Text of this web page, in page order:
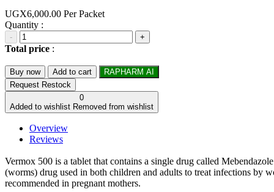
UGX6,000.00 Per Packet
Quantity :
- +
Total price :
Buy now Add to cart
RAPHARM AI
Request Restock
0
Added to wishlist Removed from wishlist
Overview
Reviews
Vermox 500 is a tablet that contains a single drug called
(worms) drug used in both children and adults to treat infections by
recommended in pregnant mothers.